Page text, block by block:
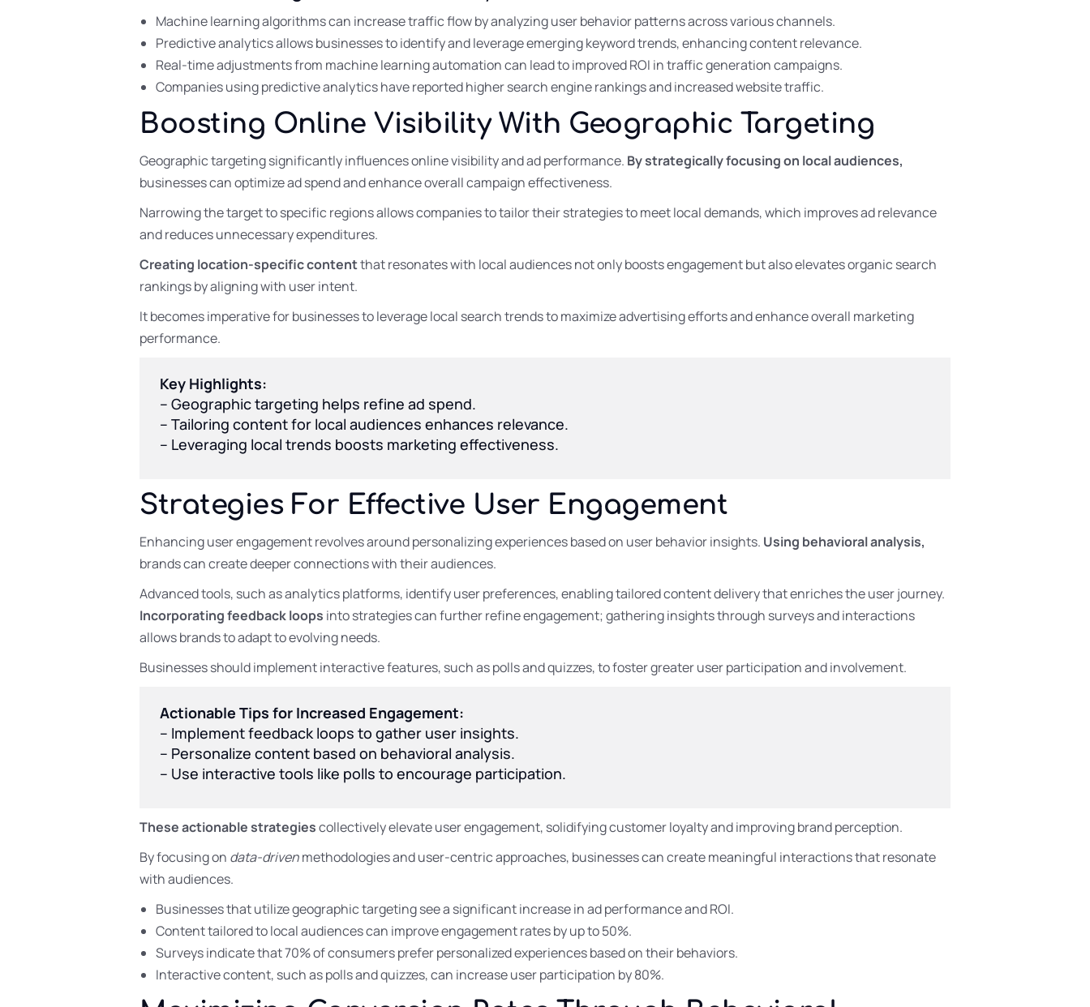
Machine learning algorithms can increase traffic flow by analyzing user behavior patterns across various channels.
Predictive analytics allows businesses to identify and leverage emerging keyword trends, enhancing content relevance.
Real-time adjustments from machine learning automation can lead to improved ROI in traffic generation campaigns.
Companies using predictive analytics have reported higher search engine rankings and increased website traffic.
Boosting Online Visibility With Geographic Targeting
Geographic targeting significantly influences online visibility and ad performance. By strategically focusing on local audiences,
businesses can optimize ad spend and enhance overall campaign effectiveness.
Narrowing the target to specific regions allows companies to tailor their strategies to meet local demands, which improves ad relevance
and reduces unnecessary expenditures.
Creating location-specific contentthat resonates with local audiences not only boosts engagement but also elevates organic search
rankings by aligning with user intent.
It becomes imperative for businesses to leverage local search trends to maximize advertising efforts and enhance overall marketing
performance.
Key Highlights:
– Geographic targeting helps refine ad spend.
– Tailoring content for local audiences enhances relevance.
– Leveraging local trends boosts marketing effectiveness.
Strategies For Effective User Engagement
Enhancing user engagement revolves around personalizing experiences based on user behavior insights. Using behavioral analysis,
brands can create deeper connections with their audiences.
Advanced tools, such as analytics platforms, identify user preferences, enabling tailored content delivery that enriches the user journey.
Incorporating feedback loops into strategies can further refine engagement; gathering insights through surveys and interactions
allows brands to adapt to evolving needs.
Businesses should implement interactive features, such as polls and quizzes, to foster greater user participation and involvement.
Actionable Tips for Increased Engagement:
– Implement feedback loops to gather user insights.
– Personalize content based on behavioral analysis.
– Use interactive tools like polls to encourage participation.
These actionable strategiescollectively elevate user engagement, solidifying customer loyalty and improving brand perception.
By focusing on data-drivenmethodologies and user-centric approaches, businesses can create meaningful interactions that resonate
with audiences.
Businesses that utilize geographic targeting see a significant increase in ad performance and ROI.
Content tailored to local audiences can improve engagement rates by up to 50%.
Surveys indicate that 70% of consumers prefer personalized experiences based on their behaviors.
Interactive content, such as polls and quizzes, can increase user participation by 80%.